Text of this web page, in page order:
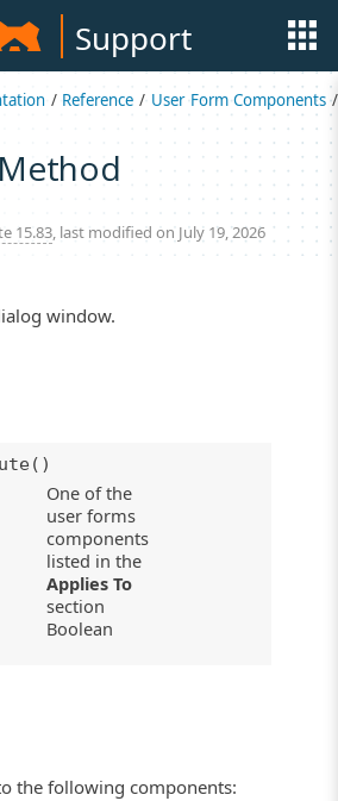
Support
/ Reference / User Form Components/
15.83, last modified on July 19, 2026
window.
One of the
user forms
components
listed in the
Applies To
section
Boolean
the following components: